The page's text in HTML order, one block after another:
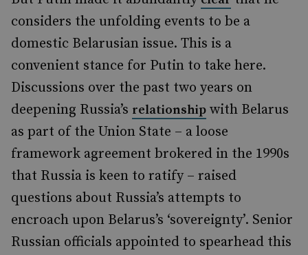
considers the unfolding events to be a
domestic Belarusian issue. This is a
convenient stance for Putin to take here.
Discussions over the past two years on
deepening Russia’s relationship with Belarus
as part of the Union State – a loose
framework agreement brokered in the 1990s
that Russia is keen to ratify – raised
questions about Russia’s attempts to
encroach upon Belarus’s ‘sovereignty’. Senior
Russian officials appointed to spearhead this